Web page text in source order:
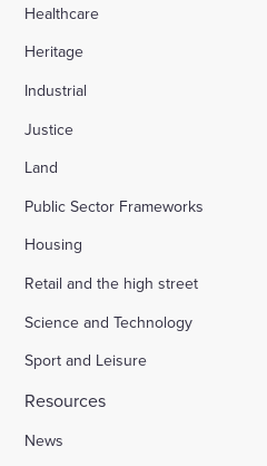
Healthcare
Heritage
Industrial
Justice
Land
Public Sector Frameworks
Housing
Retail and the high street
Science and Technology
Sport and Leisure
Resources
News